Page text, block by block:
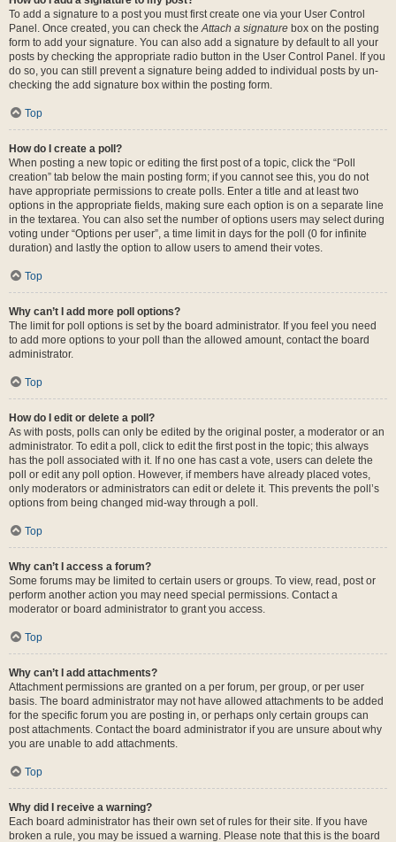
To add a signature to a post you must first create one via your User Control
Panel. Once created, you can check theAttach a signature box on the posting
form to add your signature. You can also add a signature by default to all your
posts by checking the appropriate radio button in the User Control Panel. If you
do so, you can still prevent a signature being added to individual posts by un-
checking the add signature box within the posting form.
Top
How do I create a poll?
When posting a new topic or editing the first post of a topic, click the “Poll
creation” tab below the main posting form; if you cannot see this, you do not
have appropriate permissions to create polls. Enter a title and at least two
options in the appropriate fields, making sure each option is on a separate line
in the textarea. You can also set the number of options users may select during
voting under “Options per user”, a time limit in days for the poll (0 for infinite
duration) and lastly the option to allow users to amend their votes.
Top
Why can’t I add more poll options?
The limit for poll options is set by the board administrator. If you feel you need
to add more options to your poll than the allowed amount, contact the board
administrator.
Top
How do I edit or delete a poll?
As with posts, polls can only be edited by the original poster, a moderator or an
administrator. To edit a poll, click to edit the first post in the topic; this always
has the poll associated with it. If no one has cast a vote, users can delete the
poll or edit any poll option. However, if members have already placed votes,
only moderators or administrators can edit or delete it. This prevents the poll’s
options from being changed mid-way through a poll.
Top
Why can’t I access a forum?
Some forums may be limited to certain users or groups. To view, read, post or
perform another action you may need special permissions. Contact a
moderator or board administrator to grant you access.
Top
Why can’t I add attachments?
Attachment permissions are granted on a per forum, per group, or per user
basis. The board administrator may not have allowed attachments to be added
for the specific forum you are posting in, or perhaps only certain groups can
post attachments. Contact the board administrator if you are unsure about why
you are unable to add attachments.
Top
Why did I receive a warning?
Each board administrator has their own set of rules for their site. If you have
broken a rule, you may be issued a warning. Please note that this is the board